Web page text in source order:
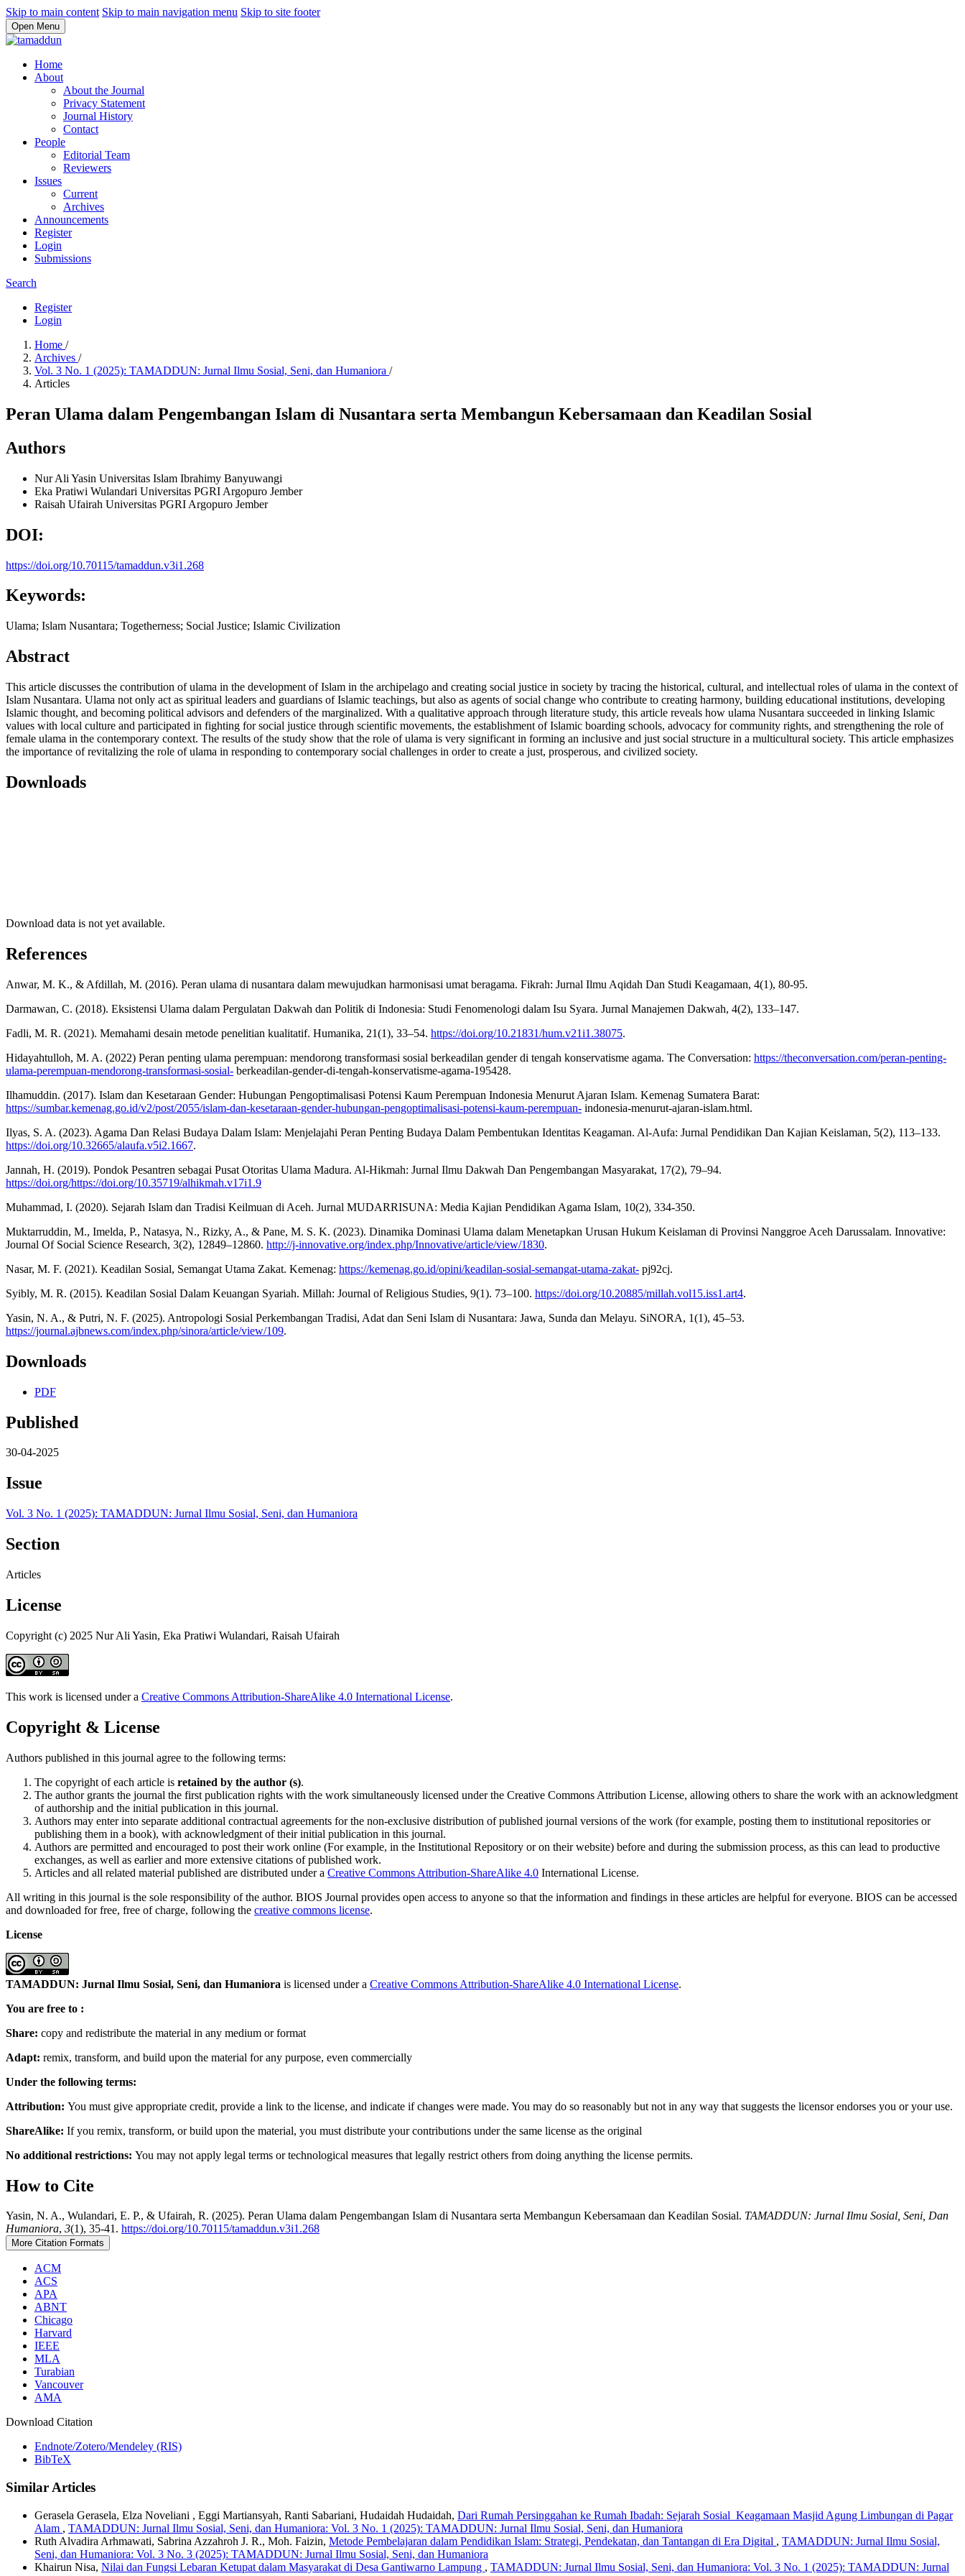
Skip to main content Skip to main navigation menu Skip to site footer
Open Menu
Home
About
About the Journal
Privacy Statement
Journal History
Contact
People
Editorial Team
Reviewers
Issues
Current
Archives
Announcements
Register
Login
Submissions
Search
Register
Login
Home /
Archives /
Vol. 3 No. 1 (2025): TAMADDUN: Jurnal Ilmu Sosial, Seni, dan Humaniora /
Articles
Peran Ulama dalam Pengembangan Islam di Nusantara serta Membangun Kebersamaan dan Keadilan Sosial
Authors
Nur Ali Yasin Universitas Islam Ibrahimy Banyuwangi
Eka Pratiwi Wulandari Universitas PGRI Argopuro Jember
Raisah Ufairah Universitas PGRI Argopuro Jember
DOI:
https://doi.org/10.70115/tamaddun.v3i1.268
Keywords:
Ulama; Islam Nusantara; Togetherness; Social Justice; Islamic Civilization
Abstract
This article discusses the contribution of ulama in the development of Islam in the archipelago and creating social justice in society by tracing the historical, cultural, and intellectual roles of ulama in the context of
Islam Nusantara. Ulama not only act as spiritual leaders and guardians of Islamic teachings, but also as agents of social change who contribute to creating harmony, building educational institutions, developing
Islamic thought, and becoming political advisors and defenders of the marginalized. With a qualitative approach through literature study, this article reveals how ulama Nusantara succeeded in linking Islamic
values ​​with local culture and participated in fighting for social justice through scientific movements, the establishment of Islamic boarding schools, advocacy for community rights, and strengthening the role of
female ulama in the contemporary context. The results of the study show that the role of ulama is very significant in forming an inclusive and just social structure in a multicultural society. This article emphasizes
the importance of revitalizing the role of ulama in responding to contemporary social challenges in order to create a just, prosperous, and civilized society.
Downloads
Download data is not yet available.
References
Anwar, M. K., & Afdillah, M. (2016). Peran ulama di nusantara dalam mewujudkan harmonisasi umat beragama. Fikrah: Jurnal Ilmu Aqidah Dan Studi Keagamaan, 4(1), 80-95.
Darmawan, C. (2018). Eksistensi Ulama dalam Pergulatan Dakwah dan Politik di Indonesia: Studi Fenomenologi dalam Isu Syara. Jurnal Manajemen Dakwah, 4(2), 133–147.
Fadli, M. R. (2021). Memahami desain metode penelitian kualitatif. Humanika, 21(1), 33–54. https://doi.org/10.21831/hum.v21i1.38075.
Hidayahtulloh, M. A. (2022) Peran penting ulama perempuan: mendorong transformasi sosial berkeadilan gender di tengah konservatisme agama. The Conversation: https://theconversation.com/peran-penting-
ulama-perempuan-mendorong-transformasi-sosial- berkeadilan-gender-di-tengah-konservatisme-agama-195428.
Ilhamuddin. (2017). Islam dan Kesetaraan Gender: Hubungan Pengoptimalisasi Potensi Kaum Perempuan Indonesia Menurut Ajaran Islam. Kemenag Sumatera Barat:
https://sumbar.kemenag.go.id/v2/post/2055/islam-dan-kesetaraan-gender-hubungan-pengoptimalisasi-potensi-kaum-perempuan- indonesia-menurut-ajaran-islam.html.
Ilyas, S. A. (2023). Agama Dan Relasi Budaya Dalam Islam: Menjelajahi Peran Penting Budaya Dalam Pembentukan Identitas Keagaman. Al-Aufa: Jurnal Pendidikan Dan Kajian Keislaman, 5(2), 113–133.
https://doi.org/10.32665/alaufa.v5i2.1667.
Jannah, H. (2019). Pondok Pesantren sebagai Pusat Otoritas Ulama Madura. Al-Hikmah: Jurnal Ilmu Dakwah Dan Pengembangan Masyarakat, 17(2), 79–94.
https://doi.org/https://doi.org/10.35719/alhikmah.v17i1.9
Muhammad, I. (2020). Sejarah Islam dan Tradisi Keilmuan di Aceh. Jurnal MUDARRISUNA: Media Kajian Pendidikan Agama Islam, 10(2), 334-350.
Muktarruddin, M., Imelda, P., Natasya, N., Rizky, A., & Pane, M. S. K. (2023). Dinamika Dominasi Ulama dalam Menetapkan Urusan Hukum Keislaman di Provinsi Nanggroe Aceh Darussalam. Innovative:
Journal Of Social Science Research, 3(2), 12849–12860. http://j-innovative.org/index.php/Innovative/article/view/1830.
Nasar, M. F. (2021). Keadilan Sosial, Semangat Utama Zakat. Kemenag: https://kemenag.go.id/opini/keadilan-sosial-semangat-utama-zakat- pj92cj.
Syibly, M. R. (2015). Keadilan Sosial Dalam Keuangan Syariah. Millah: Journal of Religious Studies, 9(1). 73–100. https://doi.org/10.20885/millah.vol15.iss1.art4.
Yasin, N. A., & Putri, N. F. (2025). Antropologi Sosial Perkembangan Tradisi, Adat dan Seni Islam di Nusantara: Jawa, Sunda dan Melayu. SiNORA, 1(1), 45–53.
https://journal.ajbnews.com/index.php/sinora/article/view/109.
Downloads
PDF
Published
30-04-2025
Issue
Vol. 3 No. 1 (2025): TAMADDUN: Jurnal Ilmu Sosial, Seni, dan Humaniora
Section
Articles
License
Copyright (c) 2025 Nur Ali Yasin, Eka Pratiwi Wulandari, Raisah Ufairah
This work is licensed under a Creative Commons Attribution-ShareAlike 4.0 International License.
Copyright & License
Authors published in this journal agree to the following terms:
The copyright of each article is retained by the author (s).
The author grants the journal the first publication rights with the work simultaneously licensed under the Creative Commons Attribution License, allowing others to share the work with an acknowledgment
of authorship and the initial publication in this journal.
Authors may enter into separate additional contractual agreements for the non-exclusive distribution of published journal versions of the work (for example, posting them to institutional repositories or
publishing them in a book), with acknowledgment of their initial publication in this journal.
Authors are permitted and encouraged to post their work online (For example, in the Institutional Repository or on their website) before and during the submission process, as this can lead to productive
exchanges, as well as earlier and more extensive citations of published work.
Articles and all related material published are distributed under a Creative Commons Attribution-ShareAlike 4.0 International License.
All writing in this journal is the sole responsibility of the author. BIOS Journal provides open access to anyone so that the information and findings in these articles are helpful for everyone. BIOS can be accessed
and downloaded for free, free of charge, following the creative commons license.
License
TAMADDUN: Jurnal Ilmu Sosial, Seni, dan Humaniora is licensed under a Creative Commons Attribution-ShareAlike 4.0 International License.
You are free to :
Share: copy and redistribute the material in any medium or format
Adapt: remix, transform, and build upon the material for any purpose, even commercially
Under the following terms:
Attribution: You must give appropriate credit, provide a link to the license, and indicate if changes were made. You may do so reasonably but not in any way that suggests the licensor endorses you or your use.
ShareAlike: If you remix, transform, or build upon the material, you must distribute your contributions under the same license as the original
No additional restrictions: You may not apply legal terms or technological measures that legally restrict others from doing anything the license permits.
How to Cite
Yasin, N. A., Wulandari, E. P., & Ufairah, R. (2025). Peran Ulama dalam Pengembangan Islam di Nusantara serta Membangun Kebersamaan dan Keadilan Sosial. TAMADDUN: Jurnal Ilmu Sosial, Seni, Dan
Humaniora, 3(1), 35-41. https://doi.org/10.70115/tamaddun.v3i1.268
More Citation Formats
ACM
ACS
APA
ABNT
Chicago
Harvard
IEEE
MLA
Turabian
Vancouver
AMA
Download Citation
Endnote/Zotero/Mendeley (RIS)
BibTeX
Similar Articles
Gerasela Gerasela, Elza Noveliani , Eggi Martiansyah, Ranti Sabariani, Hudaidah Hudaidah, Dari Rumah Persinggahan ke Rumah Ibadah: Sejarah Sosial Keagamaan Masjid Agung Limbungan di Pagar
Alam , TAMADDUN: Jurnal Ilmu Sosial, Seni, dan Humaniora: Vol. 3 No. 1 (2025): TAMADDUN: Jurnal Ilmu Sosial, Seni, dan Humaniora
Ruth Alvadira Arhmawati, Sabrina Azzahroh J. R., Moh. Faizin, Metode Pembelajaran dalam Pendidikan Islam: Strategi, Pendekatan, dan Tantangan di Era Digital , TAMADDUN: Jurnal Ilmu Sosial,
Seni, dan Humaniora: Vol. 3 No. 3 (2025): TAMADDUN: Jurnal Ilmu Sosial, Seni, dan Humaniora
Khairun Nisa, Nilai dan Fungsi Lebaran Ketupat dalam Masyarakat di Desa Gantiwarno Lampung , TAMADDUN: Jurnal Ilmu Sosial, Seni, dan Humaniora: Vol. 3 No. 1 (2025): TAMADDUN: Jurnal